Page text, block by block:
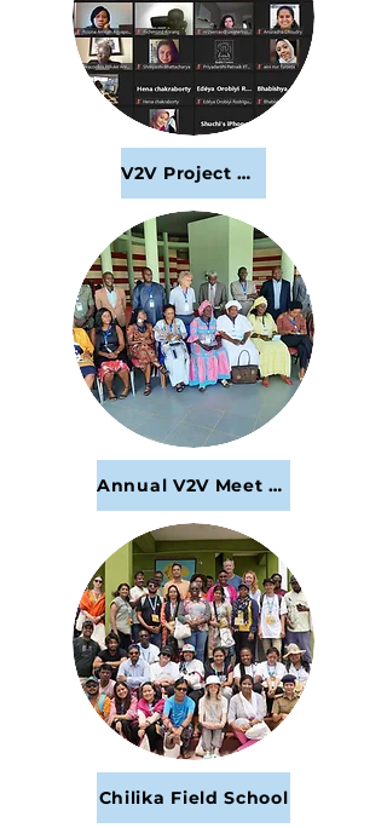
V2V Project Webinars and Meetings
Annual V2V Meet and Greet
Chilika Field School